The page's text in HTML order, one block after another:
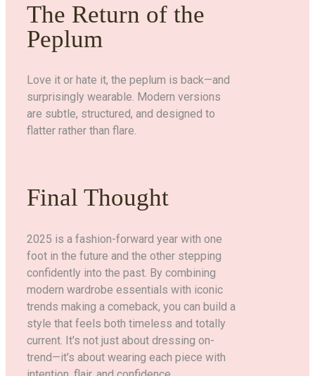
The Return of the
Peplum
Love it or hate it, the peplum is back—and
surprisingly wearable. Modern versions
are subtle, structured, and designed to
flatter rather than flare.
Final Thought
2025 is a fashion-forward year with one
foot in the future and the other stepping
confidently into the past. By combining
modern wardrobe essentials with iconic
trends making a comeback, you can build a
style that feels both timeless and totally
current. It's not just about dressing on-
trend—it's about wearing each piece with